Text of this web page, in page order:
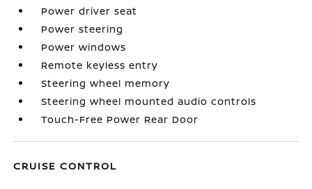
Power driver seat
Power steering
Power windows
Remote keyless entry
Steering wheel memory
Steering wheel mounted audio controls
Touch-Free Power Rear Door
CRUISE CONTROL